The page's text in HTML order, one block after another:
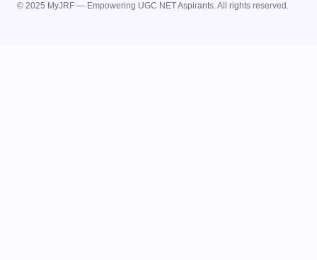
© 2025 MyJRF — Empowering UGC NET Aspirants. All rights reserved.